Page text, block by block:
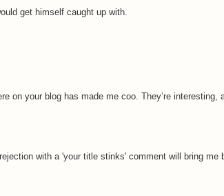
get himself caught up with.
on your blog has made me coo. They’re interesting,
with a 'your title stinks' comment will bring me